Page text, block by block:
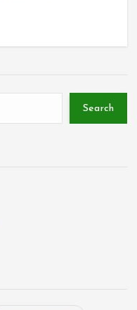
Search